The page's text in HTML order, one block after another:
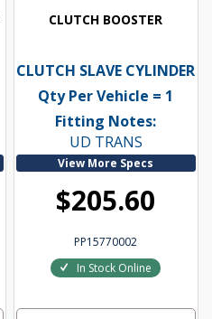
CLUTCH BOOSTER
CLUTCH SLAVE CYLINDER
Qty Per Vehicle = 1
Fitting Notes:
UD TRANS
View More Specs
$205.60
PP15770002
In Stock Online